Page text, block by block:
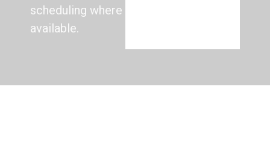
scheduling where
available.